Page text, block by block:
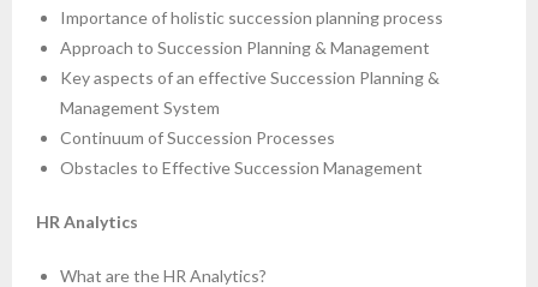
Importance of holistic succession planning process
Approach to Succession Planning & Management
Key aspects of an effective Succession Planning &
Management System
Continuum of Succession Processes
Obstacles to Effective Succession Management
HR Analytics
What are the HR Analytics?